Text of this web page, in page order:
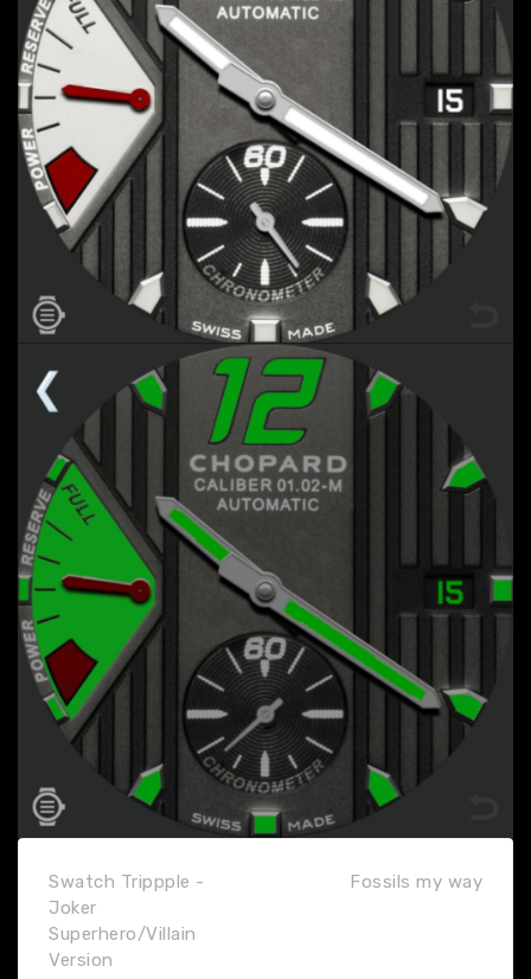
Swatch Trippple -
Joker
Superhero/Villain
Version
Fossils my way